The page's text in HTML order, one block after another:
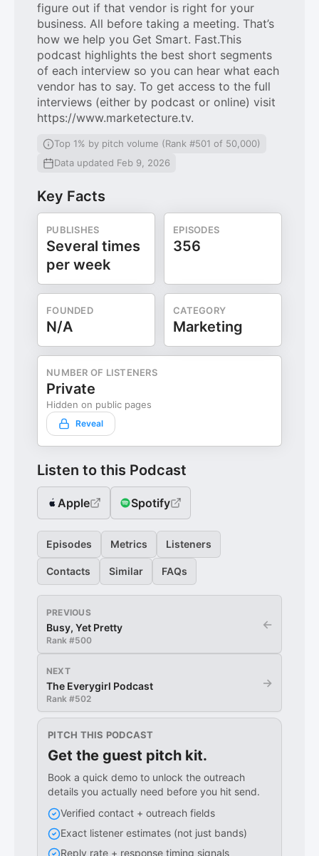
figure out if that vendor is right for your
business. All before taking a meeting. That’s
how we help you Get Smart. Fast.This
podcast highlights the best short segments
of each interview so you can hear what each
vendor has to say. To get access to the full
interviews (either by podcast or online) visit
https://www.marketecture.tv.
Top 1% by pitch volume (Rank #501 of 50,000)
Data updated Feb 9, 2026
Key Facts
PUBLISHES
Several times
per week
EPISODES
356
FOUNDED
N/A
CATEGORY
Marketing
NUMBER OF LISTENERS
Private
Hidden on public pages
Reveal
Listen to this Podcast
Apple Spotify
Episodes Metrics Listeners
Contacts Similar FAQs
PREVIOUS
Busy, Yet Pretty
Rank #500
←
NEXT
The Everygirl Podcast
Rank #502
→
PITCH THIS PODCAST
Get the guest pitch kit.
Book a quick demo to unlock the outreach
details you actually need before you hit send.
Verified contact + outreach fields
Exact listener estimates (not just bands)
Reply rate + response timing signals